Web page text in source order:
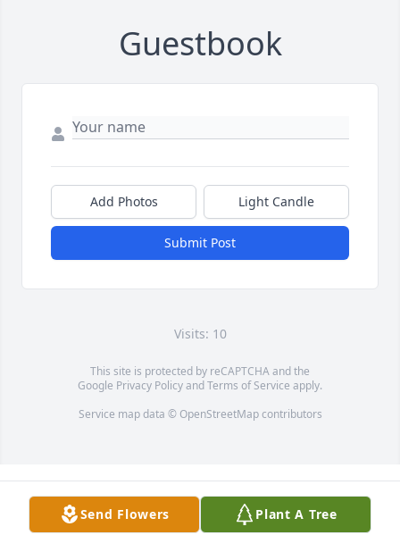
Guestbook
Add Photos Light Candle
Submit Post
Visits: 10
This site is protected by reCAPTCHA and the
Google Privacy PolicyandTerms of Service apply.
Service map data © OpenStreetMapcontributors
Send Flowers Plant A Tree